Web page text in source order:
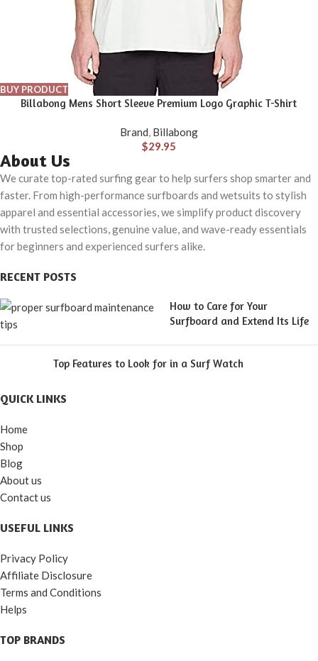
BUY PRODUCT
Billabong Mens Short Sleeve Premium Logo Graphic T-Shirt
Brand, Billabong
$29.95
About Us
We curate top-rated surfing gear to help surfers shop smarter and
faster. From high-performance surfboards and wetsuits to stylish
apparel and essential accessories, we simplify product discovery
with trusted selections, genuine value, and wave-ready essentials
for beginners and experienced surfers alike.
RECENT POSTS
How to Care for Your
Surfboard and Extend Its Life
Top Features to Look for in a Surf Watch
QUICK LINKS
Home
Shop
Blog
About us
Contact us
USEFUL LINKS
Privacy Policy
Affiliate Disclosure
Terms and Conditions
Helps
TOP BRANDS